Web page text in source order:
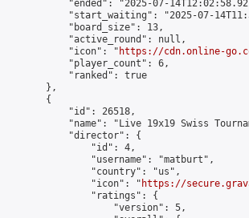
"ended": "2025-07-
"start_waiting": "2025-07-
            "board_size": 13,
            "active_round": null,
            "icon": "
https://cdn.online-
            "player_count": 6,
            "ranked": true
        },
        {
            "id": 26518,
"name": "Live 19x19 Swiss
            "director": {
                "id": 4,
                "username": "matburt",
                "country": "us",
                "icon": "
https://
                "ratings": {
                    "version": 5,